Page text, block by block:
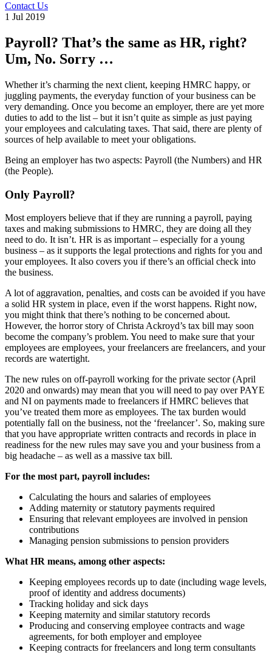
Contact Us
1 Jul 2019
Payroll? That’s the same as HR, right?
Um, No. Sorry …
Whether it’s charming the next client, keeping HMRC happy, or
juggling payments, the everyday function of your business can be
very demanding. Once you become an employer, there are yet more
duties to add to the list – but it isn’t quite as simple as just paying
your employees and calculating taxes. That said, there are plenty of
sources of help available to meet your obligations.
Being an employer has two aspects: Payroll (the Numbers) and HR
(the People).
Only Payroll?
Most employers believe that if they are running a payroll, paying
taxes and making submissions to HMRC, they are doing all they
need to do. It isn’t. HR is as important – especially for a young
business – as it supports the legal protections and rights for you and
your employees. It also covers you if there’s an official check into
the business.
A lot of aggravation, penalties, and costs can be avoided if you have
a solid HR system in place, even if the worst happens. Right now,
you might think that there’s nothing to be concerned about.
However, the horror story of Christa Ackroyd’s tax bill may soon
become the company’s problem. You need to make sure that your
employees are employees, your freelancers are freelancers, and your
records are watertight.
The new rules on off-payroll working for the private sector (April
2020 and onwards) may mean that you will need to pay over PAYE
and NI on payments made to freelancers if HMRC believes that
you’ve treated them more as employees. The tax burden would
potentially fall on the business, not the ‘freelancer’. So, making sure
that you have appropriate written contracts and records in place in
readiness for the new rules may save you and your business from a
big headache – as well as a massive tax bill.
For the most part, payroll includes:
Calculating the hours and salaries of employees
Adding maternity or statutory payments required
Ensuring that relevant employees are involved in pension
contributions
Managing pension submissions to pension providers
What HR means, among other aspects:
Keeping employees records up to date (including wage levels,
proof of identity and address documents)
Tracking holiday and sick days
Keeping maternity and similar statutory records
Producing and conserving employee contracts and wage
agreements, for both employer and employee
Keeping contracts for freelancers and long term consultants